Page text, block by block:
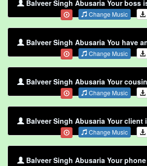
Balveer Singh Abusaria Your boss
Change Music
Balveer Singh Abusaria You have
Change Music
Balveer Singh Abusaria Your
Change Music
Balveer Singh Abusaria Your client
Change Music
Balveer Singh Abusaria Your